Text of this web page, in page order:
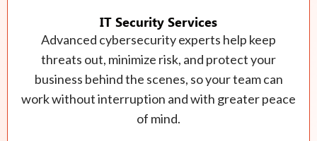
IT Security Services
Advanced cybersecurity experts help keep
threats out, minimize risk, and protect your
business behind the scenes, so your team can
work without interruption and with greater peace
of mind.